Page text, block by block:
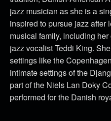
jazz musician as she is a
inspired to pursue jazz after
musical family, including
jazz vocalist Teddi King.
settings like the
intimate settings of the
part of the Niels Lan Doky
performed for the Danish